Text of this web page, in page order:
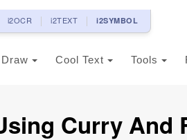
i2OCR i2TEXT i2SYMBOL
Draw Cool Text Tools
Curry And